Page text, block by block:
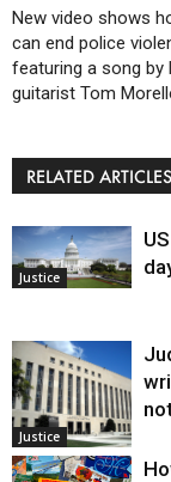
New video shows
can end police
featuring a song by
guitarist Tom
RELATED ARTICLES
Justice
Justice